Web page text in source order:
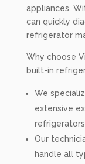
appliances.
can quickly
refrigerator
Why choose
built-in
We
extensive
refrigerators.
Our
handle all